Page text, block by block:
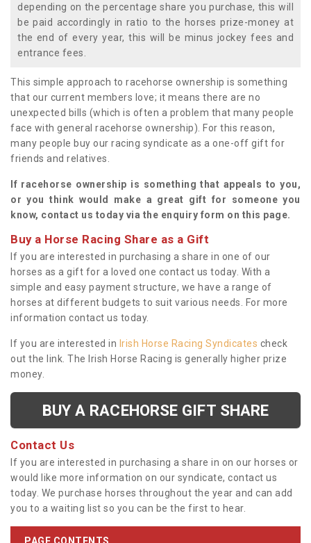
depending on the percentage share you purchase, this will
be paid accordingly in ratio to the horses prize-money at
the end of every year, this will be minus jockey fees and
entrance fees.
This simple approach to racehorse ownership is something
that our current members love; it means there are no
unexpected bills (which is often a problem that many people
face with general racehorse ownership). For this reason,
many people buy our racing syndicate as a one-off gift for
friends and relatives.
If racehorse ownership is something that appeals to you,
or you think would make a great gift for someone you
know, contact us today via the enquiry form on this page.
Buy a Horse Racing Share as a Gift
If you are interested in purchasing a share in one of our
horses as a gift for a loved one contact us today. With a
simple and easy payment structure, we have a range of
horses at different budgets to suit various needs. For more
information contact us today.
If you are interested in Irish Horse Racing Syndicates check
out the link. The Irish Horse Racing is generally higher prize
money.
BUY A RACEHORSE GIFT SHARE
Contact Us
If you are interested in purchasing a share in on our horses or
would like more information on our syndicate, contact us
today. We purchase horses throughout the year and can add
you to a waiting list so you can be the first to hear.